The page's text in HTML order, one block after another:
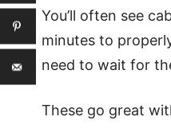
You’ll often see
minutes to
need to wait for
These go great